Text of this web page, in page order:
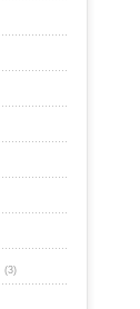
(3)